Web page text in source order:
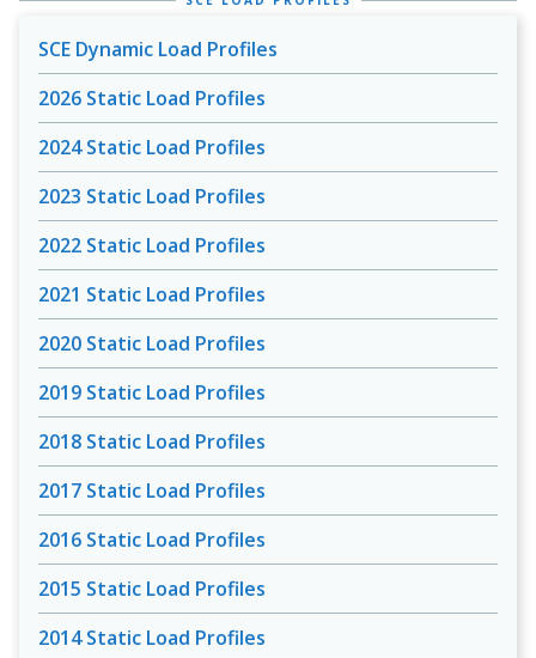
SCE Dynamic Load Profiles
2026 Static Load Profiles
2024 Static Load Profiles
2023 Static Load Profiles
2022 Static Load Profiles
2021 Static Load Profiles
2020 Static Load Profiles
2019 Static Load Profiles
2018 Static Load Profiles
2017 Static Load Profiles
2016 Static Load Profiles
2015 Static Load Profiles
2014 Static Load Profiles